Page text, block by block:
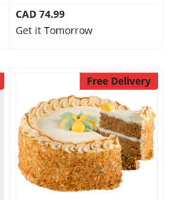
CAD 74.99
Get it Tomorrow
Free Delivery